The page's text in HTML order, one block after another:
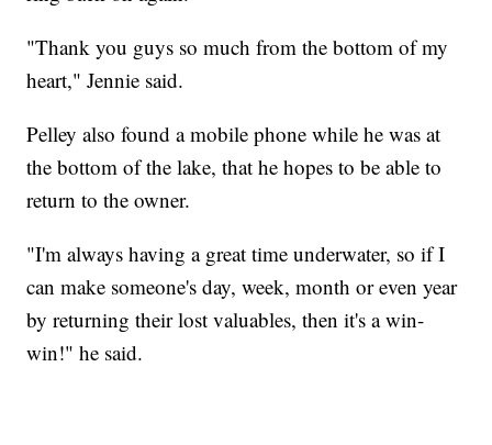
"Thank you guys so much from the bottom of my
heart," Jennie said.
Pelley also found a mobile phone while he was at
the bottom of the lake, that he hopes to be able to
return to the owner.
"I'm always having a great time underwater, so if I
can make someone's day, week, month or even year
by returning their lost valuables, then it's a win-
win!" he said.